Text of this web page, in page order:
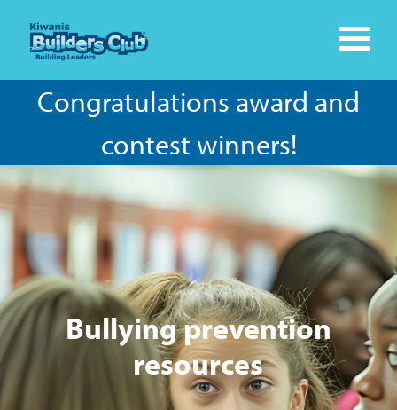
Congratulations award and
contest winners!
Bullying prevention
resources